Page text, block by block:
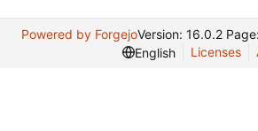
Powered by ForgejoVersion: 16.0.2 Page:
English
Licenses